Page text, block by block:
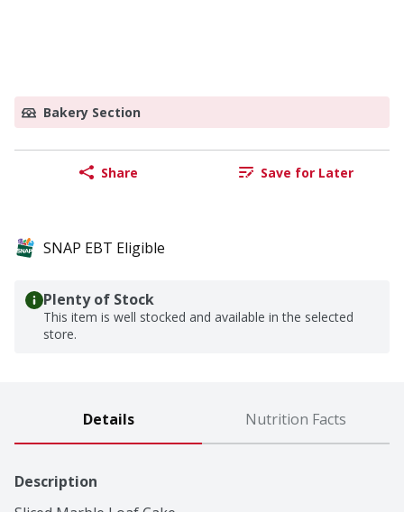
Bakery Section
Share Save for Later
SNAP EBT Eligible
Plenty of Stock
This item is well stocked and available in the selected
store.
Details Nutrition Facts
Description